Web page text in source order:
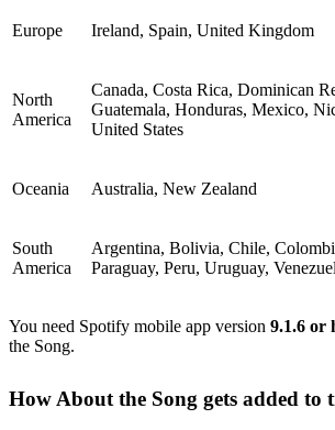
Europe Ireland, Spain, United Kingdom
North
America
Canada, Costa Rica, Dominican
Guatemala, Honduras, Mexico,
United States
Oceania Australia, New Zealand
South
America
Argentina, Bolivia, Chile,
Paraguay, Peru, Uruguay,
You need Spotify mobile app version 9.1.6 or
the Song.
How About the Song gets added to